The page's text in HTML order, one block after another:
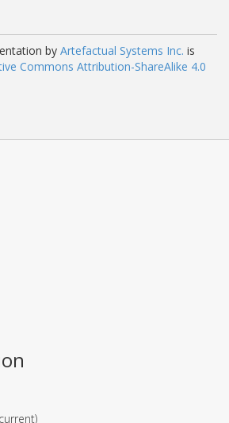
by Artefactual Systems Inc. is
Commons Attribution-ShareAlike 4.0